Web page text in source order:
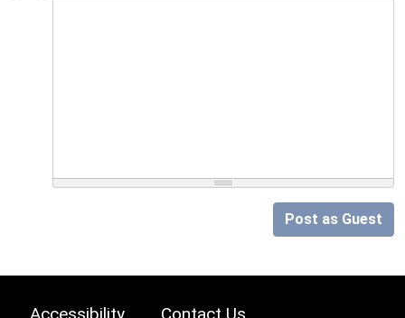
Post as Guest
Accessibility Contact Us